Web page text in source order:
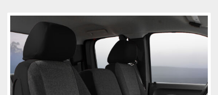
Commercial & Upfitting